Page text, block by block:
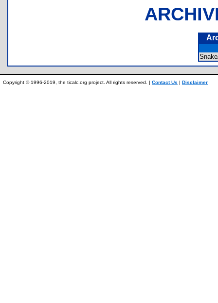
Copyright © 1996-2019, the ticalc.org project. All rights reserved. | Contact Us | Disclaimer